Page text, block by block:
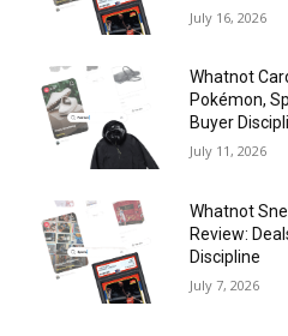
July 16, 2026
Whatnot
Pokémon,
Buyer
July 11, 2026
Whatnot
Review:
Discipline
July 7, 2026